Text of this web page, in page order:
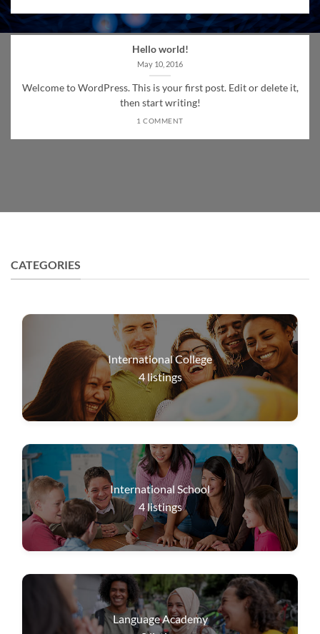
Hello world!
May 10, 2016
Welcome to WordPress. This is your first post. Edit or delete it,
then start writing!
1 COMMENT
CATEGORIES
International College
4listings
International School
4listings
Language Academy